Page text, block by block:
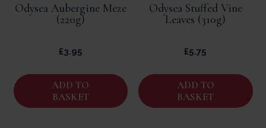
Odysea Aubergine Meze
(220g)
£3.95
ADD TO
BASKET
Odysea Stuffed Vine
Leaves (310g)
£5.75
ADD TO
BASKET